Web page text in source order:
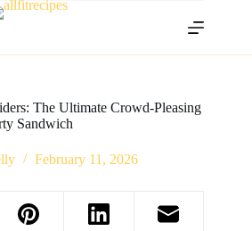
The Ultimate Crowd-Pleasing
Sandwich
February 11, 2026